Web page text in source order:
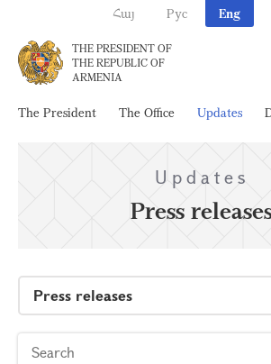
Հայ Рус Eng
THE PRESIDENT OF
THE REPUBLIC OF
ARMENIA
The President The Office Updates
Updates
Press
Press releases